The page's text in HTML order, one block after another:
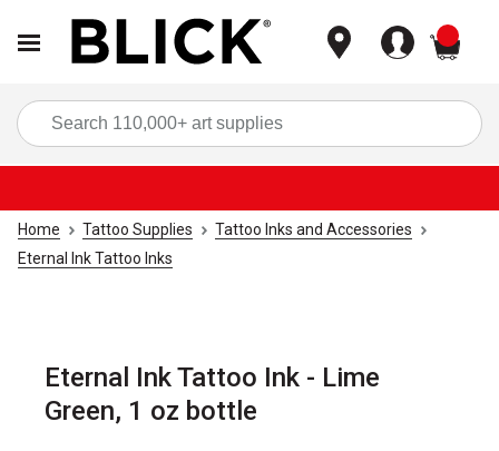
Home Tattoo Supplies
Tattoo Inks and Accessories
Eternal Ink Tattoo Inks
Eternal Ink Tattoo Ink - Lime
Green, 1 oz bottle